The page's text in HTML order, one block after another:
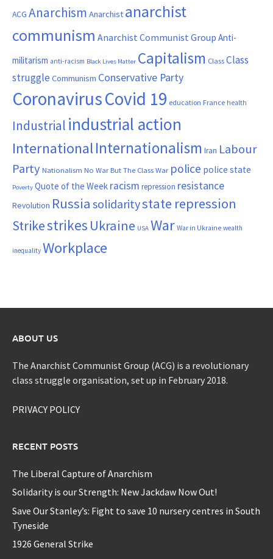
ACG Anarchism Anarchist anarchist
communism Anarchist Communist Group Anti-
militarism anti-racism Black Lives Matter Capitalism ClassClass
struggle Communism Conservative Party
CoronavirusCovid 19 education France health
Industrial industrial action
InternationalInternationalism Iran Labour
Party Nationalism No War But The Class War police police state
Poverty Quote of the Week racism repression resistance
Revolution Russia solidaritystate repression
Strikestrikes Ukraine USA War War in Ukraine wealth
inequality Workplace
ABOUT US
The Anarchist Communist Group (ACG) is a revolutionary
class struggle organisation, set up in February 2018.
PRIVACY POLICY
RECENT POSTS
The Liberal Capture of Anarchism
Solidarity is our Strength: New Jackdaw Now Out!
Save Our Stanley’s: Fight to save 10 nursery centres in South
Tyneside
1926 General Strike